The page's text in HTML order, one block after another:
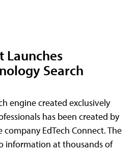
Launches
Search
engine created exclusively
has been created by
EdTech Connect. The
information at thousands of